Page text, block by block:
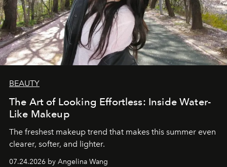
BEAUTY
The Art of Looking Effortless: Inside Water-
Like Makeup
The freshest makeup trend that makes this summer even
clearer, softer, and lighter.
07.24.2026 by Angelina Wang